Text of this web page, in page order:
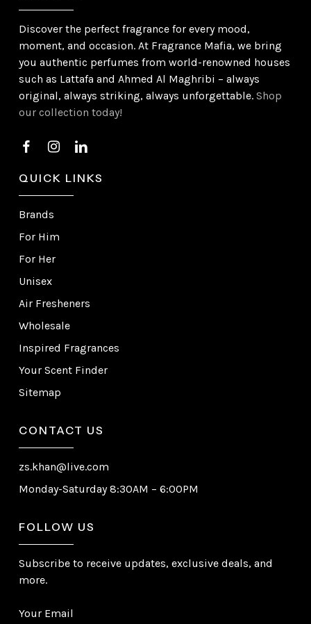
Discover the perfect fragrance for every mood,
moment, and occasion. At Fragrance Mafia, we bring
you authentic perfumes from world-renowned houses
such as Lattafa and Ahmed Al Maghribi – always
original, always striking, always unforgettable.Shop
our collection today!
QUICK LINKS
Brands
For Him
For Her
Unisex
Air Fresheners
Wholesale
Inspired Fragrances
Your Scent Finder
Sitemap
CONTACT US
zs.khan@live.com
Monday-Saturday 8:30AM – 6:00PM
FOLLOW US
Subscribe to receive updates, exclusive deals, and
more.
Your Email